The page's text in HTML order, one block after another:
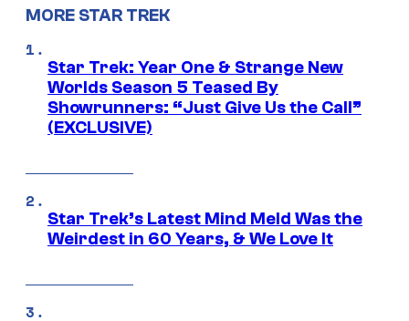
MORE STAR TREK
Star Trek: Year One & Strange New
Worlds Season 5 Teased By
Showrunners: “Just Give Us the Call”
(EXCLUSIVE)
Star Trek’s Latest Mind Meld Was the
Weirdest in 60 Years, & We Love It